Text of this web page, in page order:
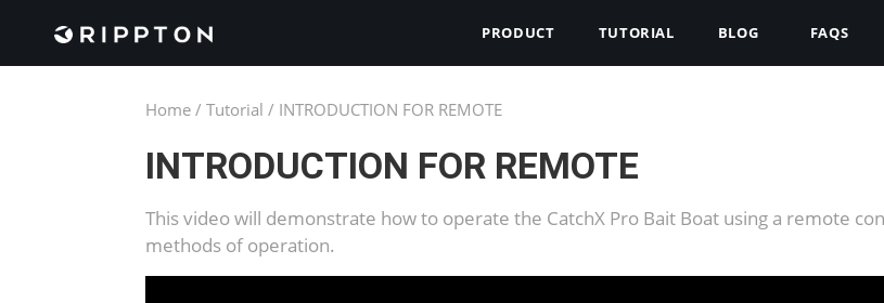
PRODUCT TUTORIAL BLOG FAQS
Home /Tutorial / INTRODUCTION FOR REMOTE
INTRODUCTION FOR REMOTE
This video will demonstrate how to operate the CatchX Pro Bait Boat using a remote
methods of operation.